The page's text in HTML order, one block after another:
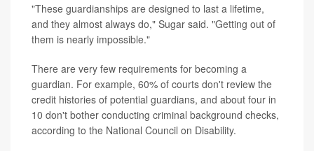
"These guardianships are designed to last a lifetime,
and they almost always do," Sugar said. "Getting out of
them is nearly impossible."
There are very few requirements for becoming a
guardian. For example, 60% of courts don't review the
credit histories of potential guardians, and about four in
10 don't bother conducting criminal background checks,
according to the National Council on Disability.